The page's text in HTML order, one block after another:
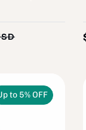
to 5% OFF